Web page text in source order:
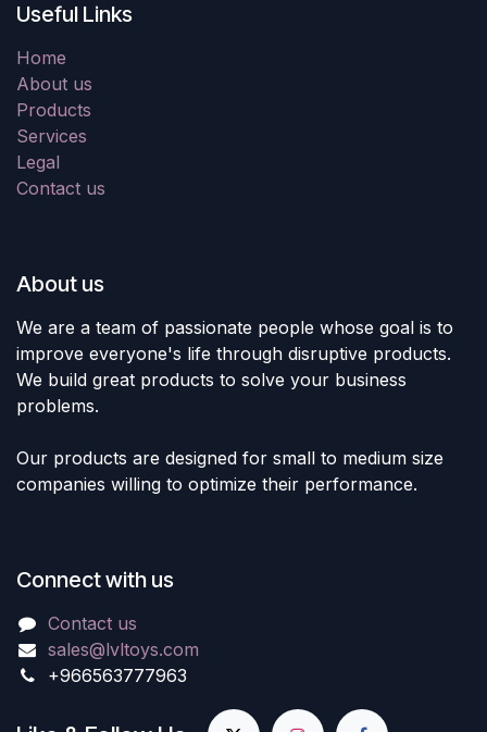
Useful Links
Home
About us
Products
Services
Legal
Contact us
About us
We are a team of passionate people whose goal is to
improve everyone's life through disruptive products.
We build great products to solve your business
problems.
Our products are designed for small to medium size
companies willing to optimize their performance.
Connect with us
Contact us
sales@lvltoys.com
+966563777963